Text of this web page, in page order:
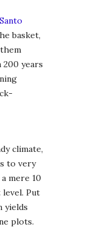
Santo
basket,
years
climate,
to very
mere 10
Put
yields
plots.